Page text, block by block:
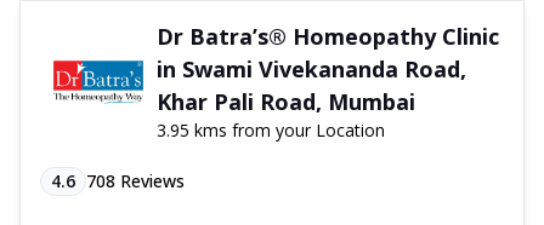
Dr Batra’s® Homeopathy Clinic
in Swami Vivekananda Road,
Khar Pali Road, Mumbai
3.95 kms from your Location
4.6 708 Reviews